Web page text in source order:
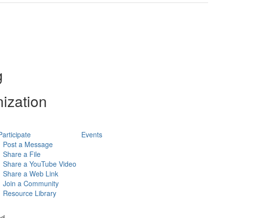
Post a Message
Share a File
Share a YouTube Video
Share a Web Link
Join a Community
Resource Library
Events